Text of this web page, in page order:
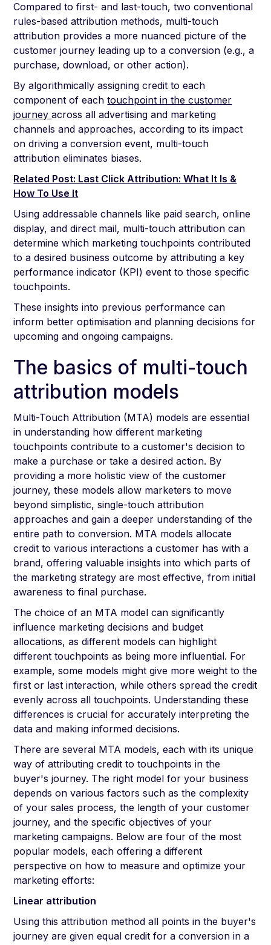
Compared to first- and last-touch, two conventional
rules-based attribution methods, multi-touch
attribution provides a more nuanced picture of the
customer journey leading up to a conversion (e.g., a
purchase, download, or other action).
By algorithmically assigning credit to each
component of eachtouchpoint in the customer
journeyacross all advertising and marketing
channels and approaches, according to its impact
on driving a conversion event, multi-touch
attribution eliminates biases.
Related Post: Last Click Attribution: What It Is &
How To Use It
Using addressable channels like paid search, online
display, and direct mail, multi-touch attribution can
determine which marketing touchpoints contributed
to a desired business outcome by attributing a key
performance indicator (KPI) event to those specific
touchpoints.
These insights into previous performance can
inform better optimisation and planning decisions for
upcoming and ongoing campaigns.
The basics of multi-touch
attribution models
Multi-Touch Attribution (MTA) models are essential
in understanding how different marketing
touchpoints contribute to a customer's decision to
make a purchase or take a desired action. By
providing a more holistic view of the customer
journey, these models allow marketers to move
beyond simplistic, single-touch attribution
approaches and gain a deeper understanding of the
entire path to conversion. MTA models allocate
credit to various interactions a customer has with a
brand, offering valuable insights into which parts of
the marketing strategy are most effective, from initial
awareness to final purchase.
The choice of an MTA model can significantly
influence marketing decisions and budget
allocations, as different models can highlight
different touchpoints as being more influential. For
example, some models might give more weight to the
first or last interaction, while others spread the credit
evenly across all touchpoints. Understanding these
differences is crucial for accurately interpreting the
data and making informed decisions.
There are several MTA models, each with its unique
way of attributing credit to touchpoints in the
buyer's journey. The right model for your business
depends on various factors such as the complexity
of your sales process, the length of your customer
journey, and the specific objectives of your
marketing campaigns. Below are four of the most
popular models, each offering a different
perspective on how to measure and optimize your
marketing efforts:
Linear attribution
Using this attribution method all points in the buyer's
journey are given equal credit for a conversion in a